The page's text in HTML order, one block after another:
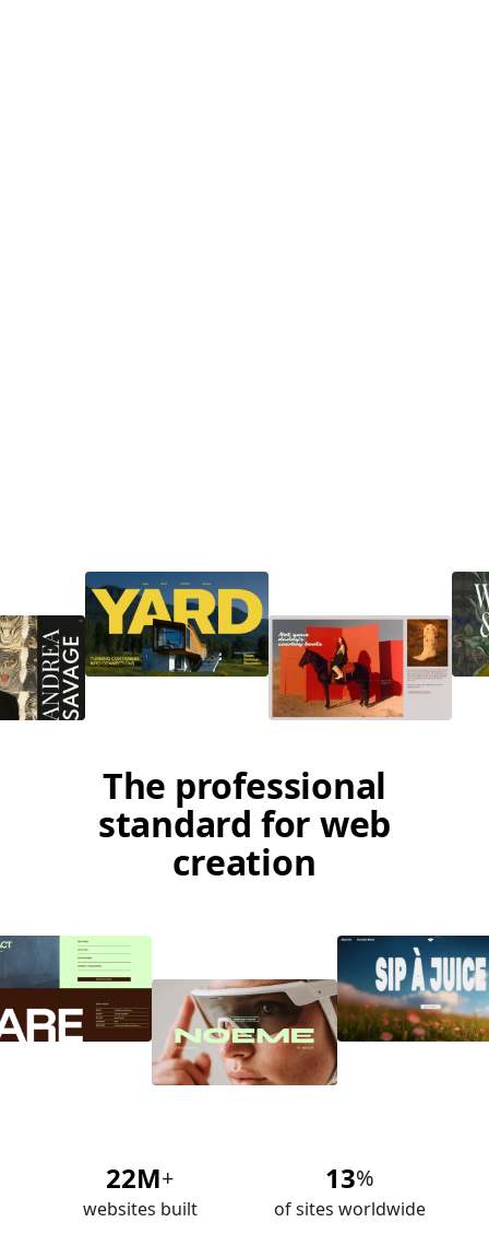
The professional
standard for web
creation
22M+
websites built
13%
of sites worldwide